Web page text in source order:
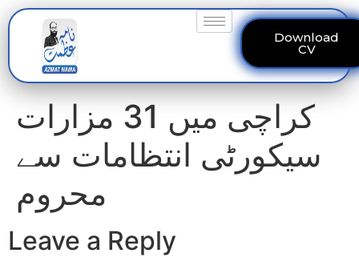
Download
CV
کراچی میں 31 مزارات
سیکورٹی انتظامات سے
محروم
Leave a Reply